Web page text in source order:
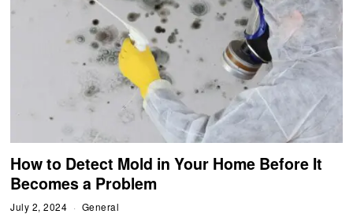
How to Detect Mold in Your Home Before It
Becomes a Problem
July 2, 2024 General